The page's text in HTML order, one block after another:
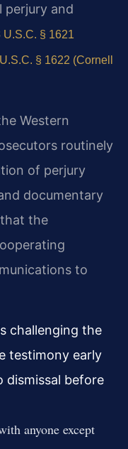
perjury and
U.S.C. § 1621
§ 1622 (Cornell
Western
routinely
of perjury
documentary
the
to
challenging the
testimony early
dismissal before
anyone except